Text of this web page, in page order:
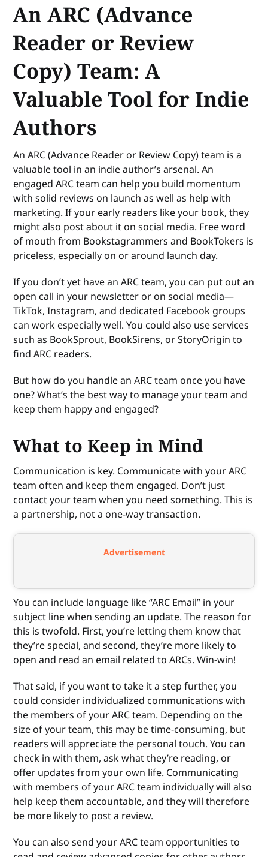
An ARC (Advance
Reader or Review
Copy) Team: A
Valuable Tool for Indie
Authors
An ARC (Advance Reader or Review Copy) team is a
valuable tool in an indie author’s arsenal. An
engaged ARC team can help you build momentum
with solid reviews on launch as well as help with
marketing. If your early readers like your book, they
might also post about it on social media. Free word
of mouth from Bookstagrammers and BookTokers is
priceless, especially on or around launch day.
If you don’t yet have an ARC team, you can put out an
open call in your newsletter or on social media—
TikTok, Instagram, and dedicated Facebook groups
can work especially well. You could also use services
such as BookSprout, BookSirens, or StoryOrigin to
find ARC readers.
But how do you handle an ARC team once you have
one? What’s the best way to manage your team and
keep them happy and engaged?
What to Keep in Mind
Communication is key. Communicate with your ARC
team often and keep them engaged. Don’t just
contact your team when you need something. This is
a partnership, not a one-way transaction.
Advertisement
You can include language like “ARC Email” in your
subject line when sending an update. The reason for
this is twofold. First, you’re letting them know that
they’re special, and second, they’re more likely to
open and read an email related to ARCs. Win-win!
That said, if you want to take it a step further, you
could consider individualized communications with
the members of your ARC team. Depending on the
size of your team, this may be time-consuming, but
readers will appreciate the personal touch. You can
check in with them, ask what they’re reading, or
offer updates from your own life. Communicating
with members of your ARC team individually will also
help keep them accountable, and they will therefore
be more likely to post a review.
You can also send your ARC team opportunities to